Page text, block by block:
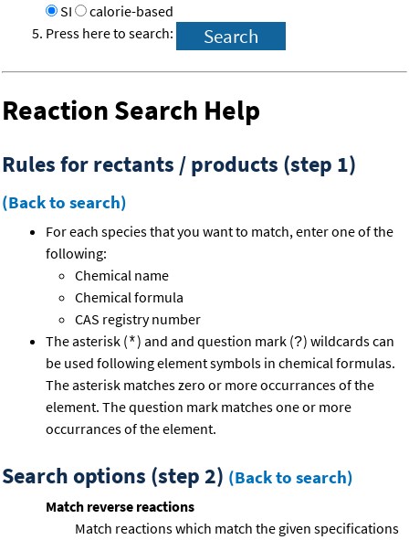
SI
calorie-based
Press here to search:
Reaction Search Help
Rules for rectants / products (step 1)
(Back to search)
For each species that you want to match, enter one of the
following:
Chemical name
Chemical formula
CAS registry number
The asterisk (*) and and question mark (?) wildcards can
be used following element symbols in chemical formulas.
The asterisk matches zero or more occurrances of the
element. The question mark matches one or more
occurrances of the element.
Search options (step 2) (Back to search)
Match reverse reactions
Match reactions which match the given specifications